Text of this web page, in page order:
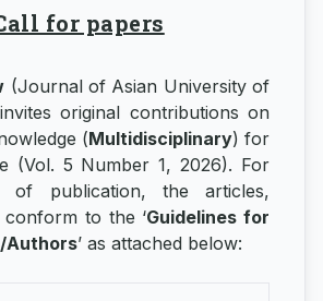
for papers
(Journal of Asian University of
original contributions on
(Multidisciplinary) for
(Vol. 5 Number 1, 2026). For
of publication, the articles,
conform to the ‘Guidelines for
Authors’ as attached below: